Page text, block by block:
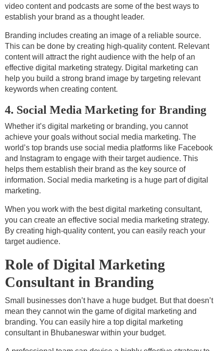
video content and podcasts are some of the best ways to
establish your brand as a thought leader.
Branding includes creating an image of a reliable source.
This can be done by creating high-quality content. Relevant
content will attract the right audience with the help of an
effective digital marketing strategy. Digital marketing can
help you build a strong brand image by targeting relevant
keywords when creating content.
4. Social Media Marketing for Branding
Whether it’s digital marketing or branding, you cannot
achieve your goals without social media marketing. The
world’s top brands use social media platforms like Facebook
and Instagram to engage with their target audience. This
helps them establish their brand as the key source of
information. Social media marketing is a huge part of digital
marketing.
When you work with the best digital marketing consultant,
you can create an effective social media marketing strategy.
By creating high-quality content, you can easily reach your
target audience.
Role of Digital Marketing
Consultant in Branding
Small businesses don’t have a huge budget. But that doesn’t
mean they cannot win the game of digital marketing and
branding. You can easily hire a top digital marketing
consultant in Bhubaneswar within your budget.